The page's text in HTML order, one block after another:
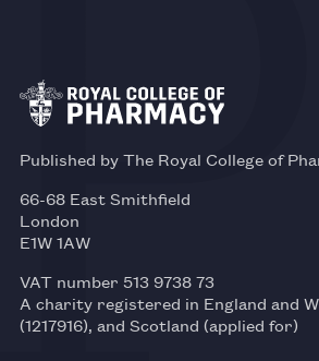
Published by The Royal College of
66-68 East Smithfield
London
E1W 1AW
VAT number 513 9738 73
A charity registered in England and
(1217916), and Scotland (applied for)